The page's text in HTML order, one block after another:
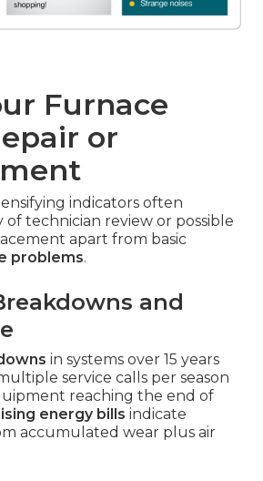
Furnace
or
indicators often
of technician review or possible
apart from basic
problems.
and
in systems over 15 years
service calls per season
reaching the end of
energy bills indicate
accumulated wear plus air